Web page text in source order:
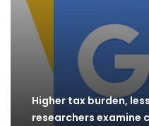
Higher tax burden,
researchers examine